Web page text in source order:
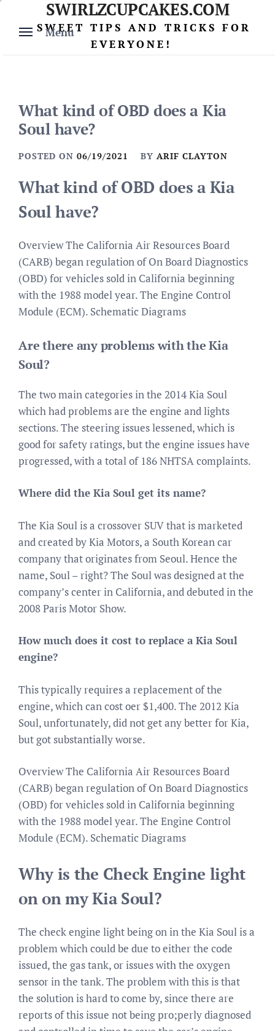
content
Menu
SWIRLZCUPCAKES.COM
SWEET TIPS AND TRICKS FOR
EVERYONE!
What kind of OBD does a Kia
Soul have?
POSTED ON 06/19/2021 BY ARIF CLAYTON
What kind of OBD does a Kia
Soul have?
Overview The California Air Resources Board
(CARB) began regulation of On Board Diagnostics
(OBD) for vehicles sold in California beginning
with the 1988 model year. The Engine Control
Module (ECM). Schematic Diagrams
Are there any problems with the Kia
Soul?
The two main categories in the 2014 Kia Soul
which had problems are the engine and lights
sections. The steering issues lessened, which is
good for safety ratings, but the engine issues have
progressed, with a total of 186 NHTSA complaints.
Where did the Kia Soul get its name?
The Kia Soul is a crossover SUV that is marketed
and created by Kia Motors, a South Korean car
company that originates from Seoul. Hence the
name, Soul – right? The Soul was designed at the
company’s center in California, and debuted in the
2008 Paris Motor Show.
How much does it cost to replace a Kia Soul
engine?
This typically requires a replacement of the
engine, which can cost oer $1,400. The 2012 Kia
Soul, unfortunately, did not get any better for Kia,
but got substantially worse.
Overview The California Air Resources Board
(CARB) began regulation of On Board Diagnostics
(OBD) for vehicles sold in California beginning
with the 1988 model year. The Engine Control
Module (ECM). Schematic Diagrams
Why is the Check Engine light
on on my Kia Soul?
The check engine light being on in the Kia Soul is a
problem which could be due to either the code
issued, the gas tank, or issues with the oxygen
sensor in the tank. The problem with this is that
the solution is hard to come by, since there are
reports of this issue not being pro;perly diagnosed